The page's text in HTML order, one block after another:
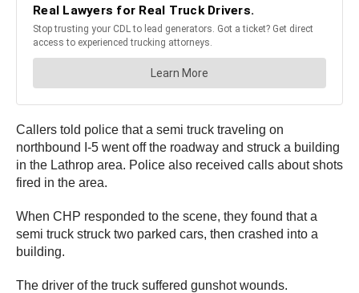
Callers told police that a semi truck traveling on
northbound I-5 went off the roadway and struck a building
in the Lathrop area. Police also received calls about shots
fired in the area.
When CHP responded to the scene, they found that a
semi truck struck two parked cars, then crashed into a
building.
The driver of the truck suffered gunshot wounds.